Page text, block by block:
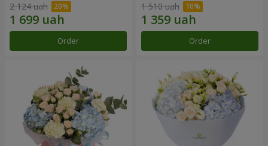
2 124 uah
Order
1 510 uah
Order